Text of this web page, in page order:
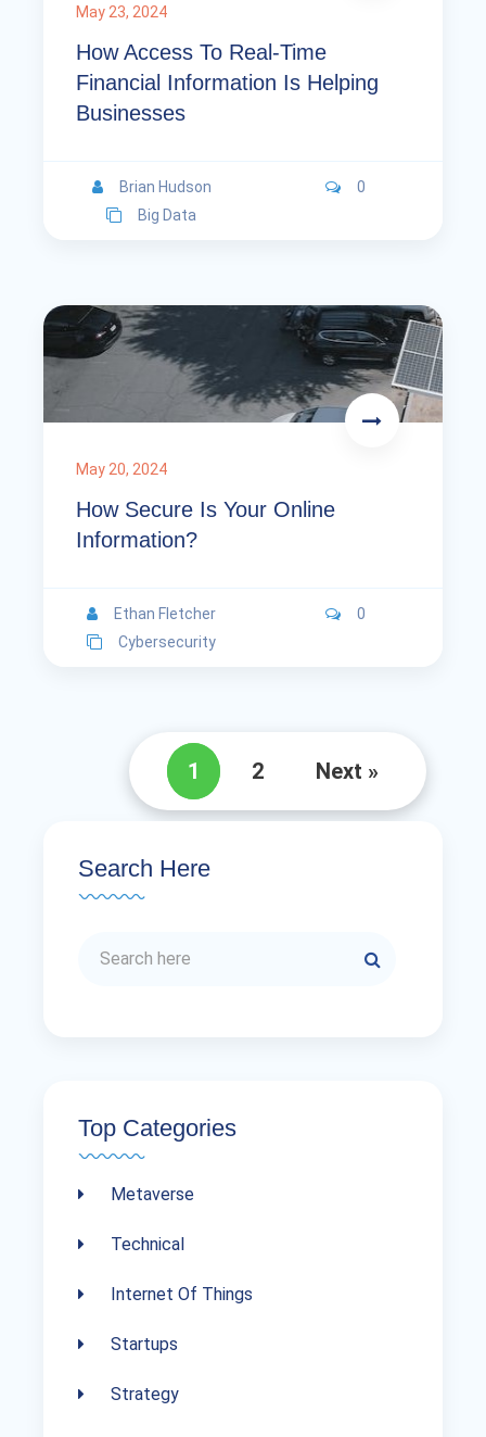
May 23, 2024
How Access To Real-Time
Financial Information Is Helping
Businesses
Brian Hudson
0
Big Data
May 20, 2024
How Secure Is Your Online
Information?
Ethan Fletcher
0
Cybersecurity
1 2 Next »
Search Here
Top Categories
Metaverse
Technical
Internet Of Things
Startups
Strategy